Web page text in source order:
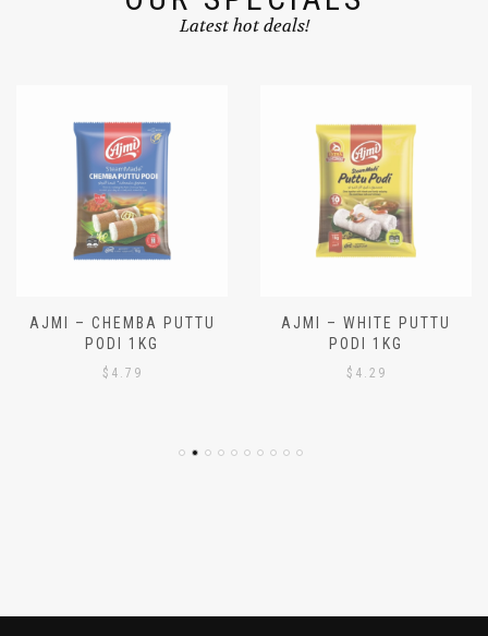
OUR SPECIALS
AJMI – CHEMBA PUTTU
PODI 1KG
AJMI – WHITE PUTTU
PODI 1KG